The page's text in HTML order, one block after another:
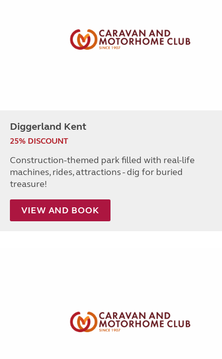
Diggerland Kent
25% DISCOUNT
Construction-themed park filled with real-life
machines, rides, attractions - dig for buried
treasure!
VIEW AND BOOK